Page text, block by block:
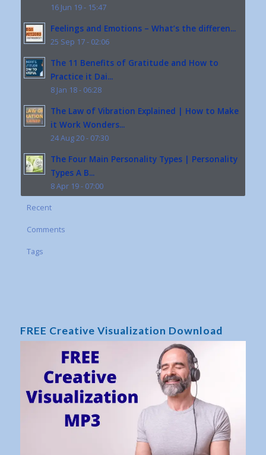
16 Jun 19 - 15:47
Feelings and Emotions – What’s the differen...
25 Sep 17 - 02:06
The 11 Benefits of Gratitude and How to
Practice it Dai...
8 Jan 18 - 06:28
The Law of Vibration Explained | How to Make
it Work Wonders...
24 Aug 20 - 07:30
The Four Main Personality Types | Personality
Types A B...
8 Apr 19 - 07:00
Recent
Comments
Tags
FREE Creative Visualization Download